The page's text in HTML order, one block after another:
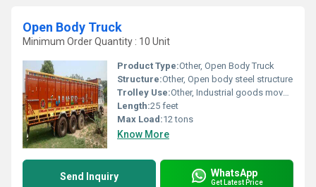
Open Body Truck
Minimum Order Quantity : 10 Unit
Product Type:Other, Open Body Truck
Structure:Other, Open body steel structure
Trolley Use:Other, Industrial goods movement
Length:25 feet
Max Load:12 tons
Know More
Send Inquiry WhatsApp
Get Latest Price